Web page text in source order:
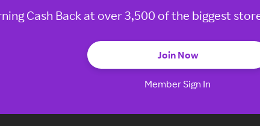
Cash Back at over 3,500 of the biggest
Join Now
Member Sign In